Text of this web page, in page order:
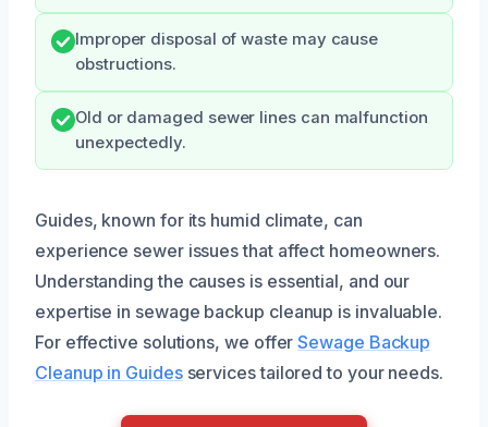
Improper disposal of waste may cause
obstructions.
Old or damaged sewer lines can malfunction
unexpectedly.
Guides, known for its humid climate, can
experience sewer issues that affect homeowners.
Understanding the causes is essential, and our
expertise in sewage backup cleanup is invaluable.
For effective solutions, we offerSewage Backup
Cleanup in Guidesservices tailored to your needs.